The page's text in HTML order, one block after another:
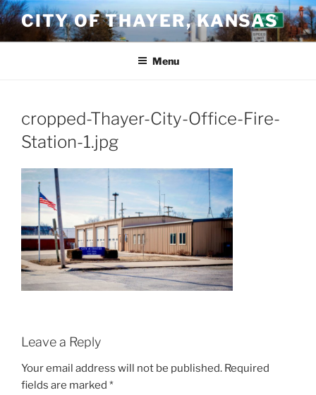
Skip
to
content
CITY OF THAYER, KANSAS
Menu
cropped-Thayer-City-Office-Fire-
Station-1.jpg
Leave a Reply
Your email address will not be published. Required
fields are marked *